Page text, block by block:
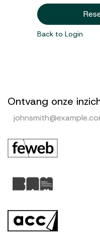
Back to Login
Ontvang onze